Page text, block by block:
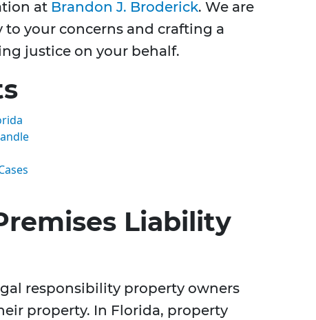
at Brandon J. Broderick. We are
your concerns and crafting a
justice on your behalf.
Liability
responsibility property owners
property. In Florida, property